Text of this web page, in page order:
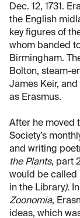
Dec. 12, 1731.
the English
key figures of
whom banded
Birmingham.
Bolton, steam-
James Keir,
as Erasmus.
After he moved
Society’s
and writing
the Plants, part
would be called
in the Library).
Zoonomia,
ideas, which